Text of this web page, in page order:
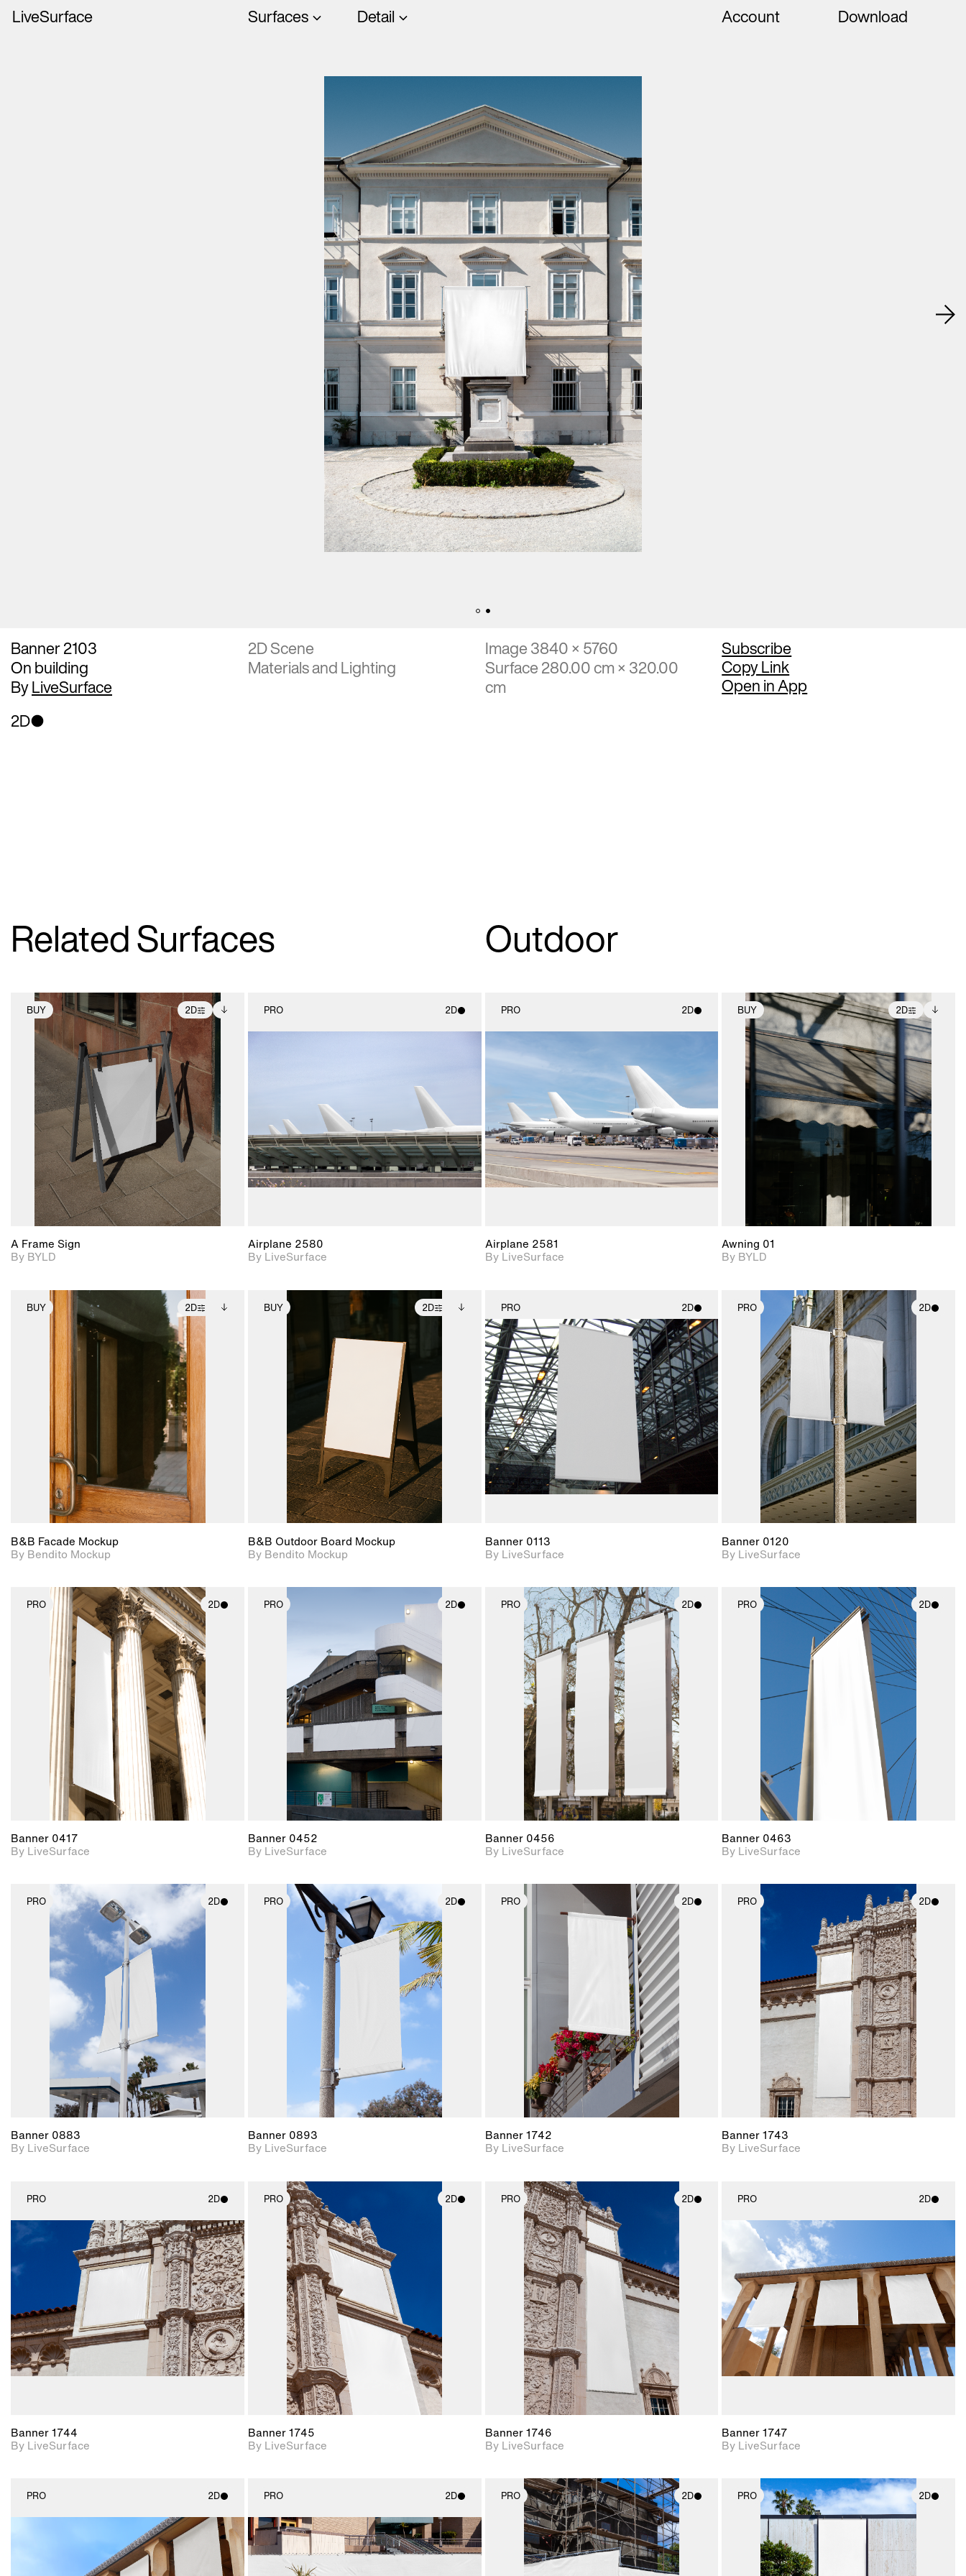
LiveSurface Surfaces Detail Account Download
Banner 2103
On building
ByLiveSurface
2D Scene
Materials and Lighting
Image 3840 × 5760
Surface 280.00 cm × 320.00
cm
Subscribe
Copy Link
Open in App
2D
Related Surfaces Outdoor
BUY 2D
2D scene with
photographic details.
Includes support for
extended scene
adjustments.
Includes additional
files when unlocked.
View Surface Info to
download files.
A Frame Sign
By BYLD
PRO 2D
Airplane 2580
By LiveSurface
PRO 2D
Includes support for
materials and lighting.
Airplane 2581
By LiveSurface
BUY 2D
2D scene with
photographic details.
Includes support for
extended scene
adjustments.
Includes additional
files when unlocked.
View Surface Info to
download files.
Awning 01
By BYLD
BUY 2D
2D scene with
photographic details.
Includes support for
extended scene
Includes additional
files when unlocked.
View Surface Info to
download files.
B&B Facade Mockup
By Bendito Mockup
BUY 2D
2D scene with
photographic details.
Includes support for
extended scene
Includes additional
files when unlocked.
View Surface Info to
download files.
B&B Outdoor Board Mockup
By Bendito Mockup
PRO 2D
2D scene with
photographic details.
Includes support for
materials and lighting.
Banner 0113
By LiveSurface
PRO 2D
2D scene with
photographic details.
Includes support for
materials and lighting.
Banner 0120
By LiveSurface
PRO 2D
2D scene with
photographic details.
Includes support for
materials and lighting.
Banner 0417
By LiveSurface
PRO 2D
2D scene with
photographic details.
Includes support for
materials and lighting.
Banner 0452
By LiveSurface
PRO 2D
2D scene with
photographic details.
Includes support for
materials and lighting.
Banner 0456
By LiveSurface
PRO 2D
2D scene with
photographic details.
Includes support for
materials and lighting.
Banner 0463
By LiveSurface
PRO 2D
2D scene with
photographic details.
Includes support for
materials and lighting.
Banner 0883
By LiveSurface
PRO 2D
2D scene with
photographic details.
Includes support for
materials and lighting.
Banner 0893
By LiveSurface
PRO 2D
2D scene with
photographic details.
Includes support for
materials and lighting.
Banner 1742
By LiveSurface
PRO 2D
2D scene with
photographic details.
Includes support for
materials and lighting.
Banner 1743
By LiveSurface
PRO 2D
2D scene with
photographic details.
Includes support for
materials and lighting.
Banner 1744
By LiveSurface
PRO 2D
2D scene with
photographic details.
Includes support for
materials and lighting.
Banner 1745
By LiveSurface
PRO 2D
2D scene with
photographic details.
Includes support for
materials and lighting.
Banner 1746
By LiveSurface
PRO 2D
2D scene with
Includes support for
materials and lighting.
Banner 1747
By LiveSurface
PRO 2D
2D scene with
photographic details.
Includes support for
materials and lighting.
PRO 2D
2D scene with
photographic details.
Includes support for
PRO 2D
2D scene with
photographic details.
Includes support for
materials and lighting.
PRO 2D
2D scene with
photographic details.
Includes support for
materials and lighting.